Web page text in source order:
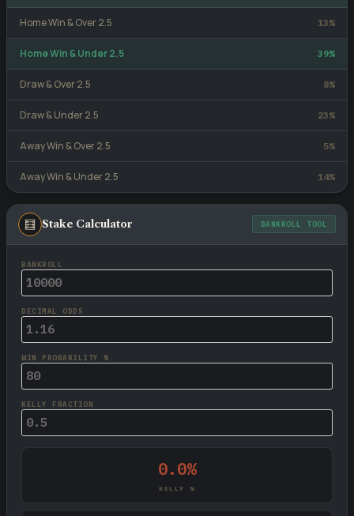
Home Win & Over 2.5 13%
Home Win & Under 2.5 39%
Draw & Over 2.5 8%
Draw & Under 2.5 23%
Away Win & Over 2.5 5%
Away Win & Under 2.5 14%
🧮 Stake Calculator BANKROLL TOOL
BANKROLL
DECIMAL ODDS
WIN PROBABILITY %
KELLY FRACTION
0.0%
KELLY %